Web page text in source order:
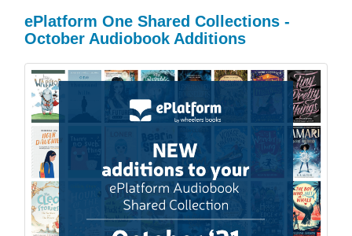
ePlatform One Shared Collections -
October Audiobook Additions